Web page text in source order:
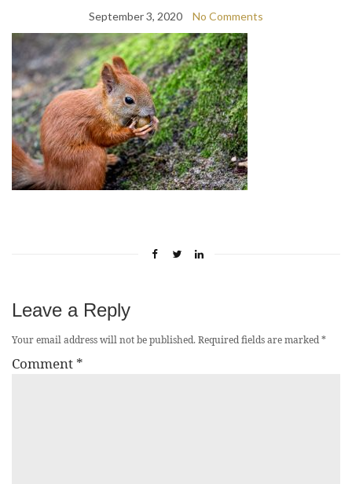
September 3, 2020 No Comments
Leave a Reply
Your email address will not be published.Required fields are marked*
Comment *